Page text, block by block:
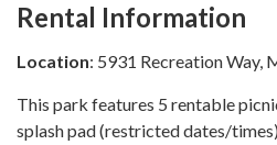
Rental Information
Location: 5931 Recreation Way,
This park features 5 rentable
splash pad (restricted dates/